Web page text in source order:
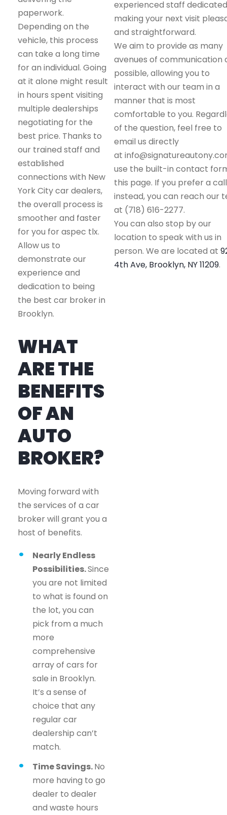
paperwork.
Depending on the
vehicle, this process
can take a long time
for an individual. Going
at it alone might result
in hours spent visiting
multiple dealerships
negotiating for the
best price. Thanks to
our trained staff and
established
connections with New
York City car dealers,
the overall process is
smoother and faster
for you for aspec tlx.
Allow us to
demonstrate our
experience and
dedication to being
the best car broker in
Brooklyn.
WHAT
ARE THE
BENEFITS
OF AN
AUTO
BROKER?
Moving forward with
the services of a car
broker will grant you a
host of benefits.
Nearly Endless
Possibilities.Since
you are not limited
to what is found on
the lot, you can
pick from a much
more
comprehensive
array of cars for
sale in Brooklyn.
It’s a sense of
choice that any
regular car
dealership can’t
match.
Time Savings.No
more having to go
dealer to dealer
and waste hours
experienced staff
making your next visit
and straightforward.
We aim to provide as many
avenues of communication
possible, allowing you to
interact with our team in a
manner that is most
comfortable to you.
of the question, feel free to
email us directly
at
use the built-in contact
this page. If you prefer a call
instead, you can reach our
at (718) 616-2277.
You can also stop by our
location to speak with us in
person. We are located at
4th Ave, Brooklyn, NY 11209.